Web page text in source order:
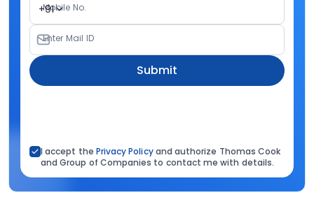
+91
Mobile No.
Enter Mail ID
Submit
I accept the Privacy Policyand authorize Thomas Cook
and Group of Companies to contact me with details.